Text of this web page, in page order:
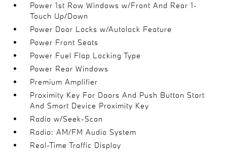
Power 1st Row Windows w/Front And Rear 1-
Touch Up/Down
Power Door Locks w/Autolock Feature
Power Front Seats
Power Fuel Flap Locking Type
Power Rear Windows
Premium Amplifier
Proximity Key For Doors And Push Button Start
And Smart Device Proximity Key
Radio w/Seek-Scan
Radio: AM/FM Audio System
Real-Time Traffic Display